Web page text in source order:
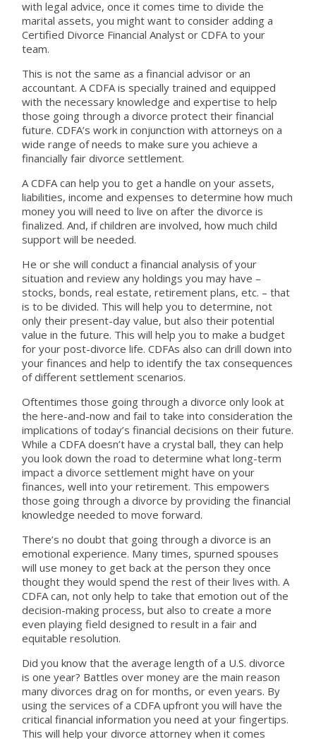
with legal advice, once it comes time to divide the
marital assets, you might want to consider adding a
Certified Divorce Financial Analyst or CDFA to your
team.
This is not the same as a financial advisor or an
accountant. A CDFA is specially trained and equipped
with the necessary knowledge and expertise to help
those going through a divorce protect their financial
future. CDFA’s work in conjunction with attorneys on a
wide range of needs to make sure you achieve a
financially fair divorce settlement.
A CDFA can help you to get a handle on your assets,
liabilities, income and expenses to determine how much
money you will need to live on after the divorce is
finalized. And, if children are involved, how much child
support will be needed.
He or she will conduct a financial analysis of your
situation and review any holdings you may have –
stocks, bonds, real estate, retirement plans, etc. – that
is to be divided. This will help you to determine, not
only their present-day value, but also their potential
value in the future. This will help you to make a budget
for your post-divorce life. CDFAs also can drill down into
your finances and help to identify the tax consequences
of different settlement scenarios.
Oftentimes those going through a divorce only look at
the here-and-now and fail to take into consideration the
implications of today’s financial decisions on their future.
While a CDFA doesn’t have a crystal ball, they can help
you look down the road to determine what long-term
impact a divorce settlement might have on your
finances, well into your retirement. This empowers
those going through a divorce by providing the financial
knowledge needed to move forward.
There’s no doubt that going through a divorce is an
emotional experience. Many times, spurned spouses
will use money to get back at the person they once
thought they would spend the rest of their lives with. A
CDFA can, not only help to take that emotion out of the
decision-making process, but also to create a more
even playing field designed to result in a fair and
equitable resolution.
Did you know that the average length of a U.S. divorce
is one year? Battles over money are the main reason
many divorces drag on for months, or even years. By
using the services of a CDFA upfront you will have the
critical financial information you need at your fingertips.
This will help your divorce attorney when it comes